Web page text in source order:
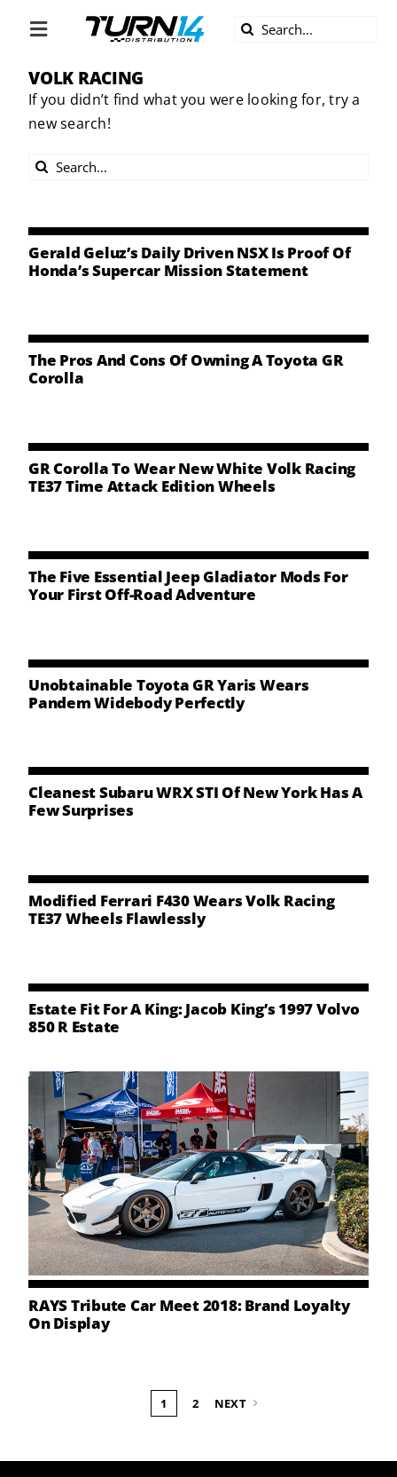
Toggle
Navigation
ABOUT US
DIVERSITY
BECOME A SUPPLIER
LINE CARD
CONTACT US
Search
VOLK RACING
If you didn’t find what you were looking for, try a
new search!
Search
Gerald Geluz’s Daily Driven NSX Is Proof Of
Honda’s Supercar Mission Statement
The Pros And Cons Of Owning A Toyota GR
Corolla
GR Corolla To Wear New White Volk Racing
TE37 Time Attack Edition Wheels
The Five Essential Jeep Gladiator Mods For
Your First Off-Road Adventure
Unobtainable Toyota GR Yaris Wears
Pandem Widebody Perfectly
Cleanest Subaru WRX STI Of New York Has A
Few Surprises
Modified Ferrari F430 Wears Volk Racing
TE37 Wheels Flawlessly
Estate Fit For A King: Jacob King’s 1997 Volvo
850 R Estate
RAYS Tribute Car Meet 2018: Brand Loyalty
On Display
1 2 NEXT